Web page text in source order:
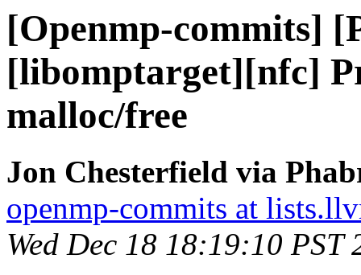
[Openmp-commits]
[libomptarget][nfc]
malloc/free
Jon Chesterfield via
openmp-commits at
Wed Dec 18 18:19:10 PST